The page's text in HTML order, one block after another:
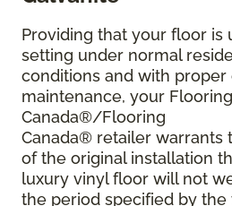
Providing that your floor is
setting under normal
conditions and with proper
maintenance, your Flooring
Canada®/Flooring
Canada® retailer warrants
of the original installation
luxury vinyl floor will not
the period specified by